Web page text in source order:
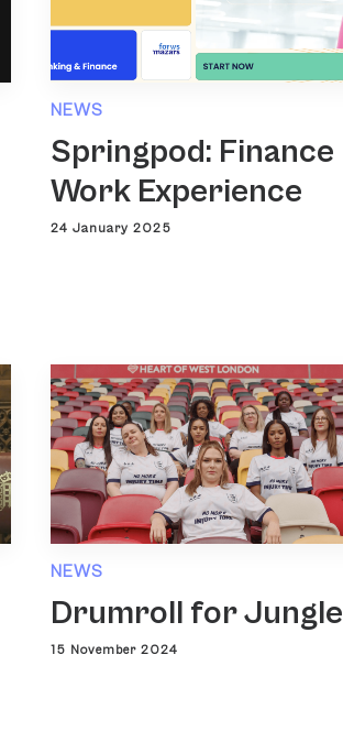
NEWS
Springpod: Finance
Work Experience
24 January 2025
NEWS
Drumroll for Jungle
15 November 2024